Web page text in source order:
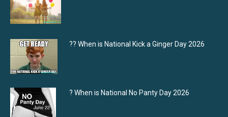
?‍? When is National Kick a Ginger Day 2026
? When is National No Panty Day 2026